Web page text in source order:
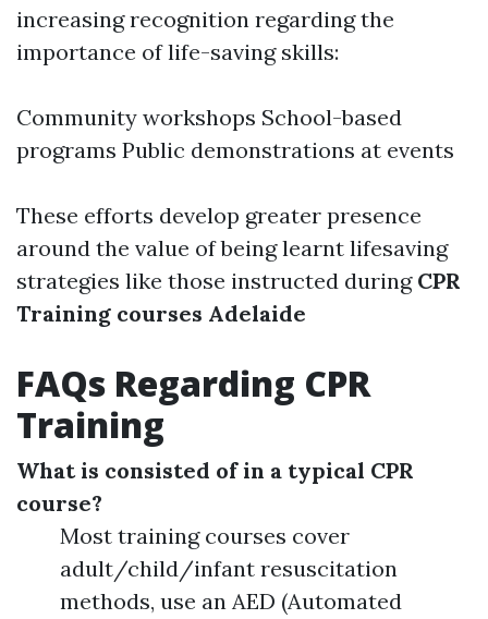
increasing recognition regarding the
importance of life-saving skills:
Community workshops School-based
programs Public demonstrations at events
These efforts develop greater presence
around the value of being learnt lifesaving
strategies like those instructed during CPR
Training courses Adelaide
FAQs Regarding CPR
Training
What is consisted of in a typical CPR
course?
Most training courses cover
adult/child/infant resuscitation
methods, use an AED (Automated